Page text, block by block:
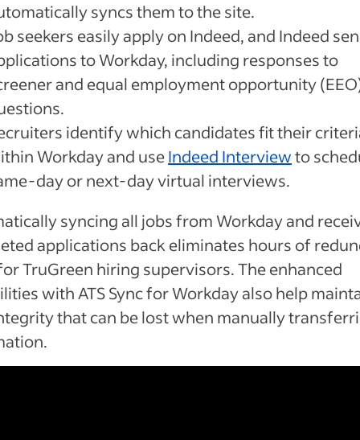
syncs them to the site.
seekers easily apply on Indeed, and Indeed
to Workday, including responses to
and equal employment opportunity
identify which candidates fit their
Workday and useIndeed Interviewto
day or next-day virtual interviews.
syncing all jobs from Workday and
applications back eliminates hours of
TruGreen hiring supervisors. The enhanced
with ATS Sync for Workday also help
that can be lost when manually